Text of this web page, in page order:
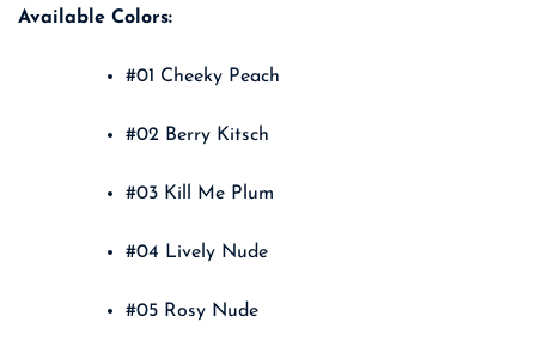
Available Colors:
#01 Cheeky Peach
#02 Berry Kitsch
#03 Kill Me Plum
#04 Lively Nude
#05 Rosy Nude